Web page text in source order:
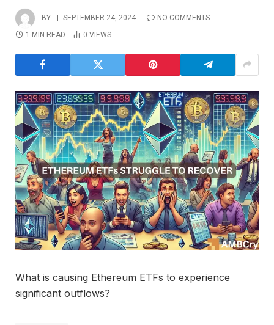
BY SEPTEMBER 24, 2024
NO COMMENTS
1 MIN READ
0 VIEWS
What is causing Ethereum ETFs to experience
significant outflows?